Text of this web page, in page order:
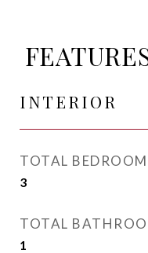
INTERIOR
TOTAL
3
TOTAL
1